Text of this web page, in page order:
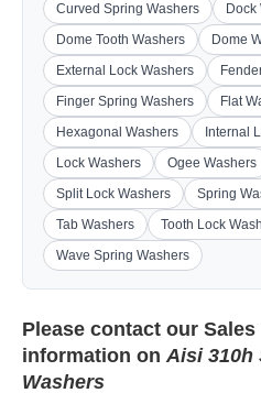
Curved Spring Washers
Dock
Dome Tooth Washers
Dome
External Lock Washers
Finger Spring Washers
Flat
Hexagonal Washers
Internal
Lock Washers
Ogee Washers
Split Lock Washers
Spring
Tab Washers
Tooth Lock
Wave Spring Washers
Please contact our Sales
information onAisi 310h
Washers